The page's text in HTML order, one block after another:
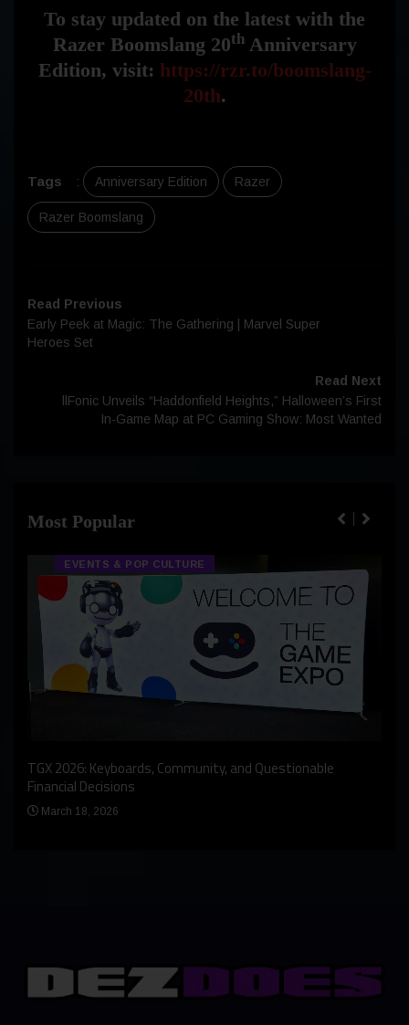
To stay updated on the latest with the
Razer Boomslang 20thAnniversary
Edition, visit: https://rzr.to/boomslang-
20th.
Tags : Anniversary Edition Razer
Razer Boomslang
Read Previous
Early Peek at Magic: The Gathering | Marvel Super
Heroes Set
Read Next
llFonic Unveils “Haddonfield Heights,” Halloween’s First
In-Game Map at PC Gaming Show: Most Wanted
Most Popular
EVENTS & POP CULTURE
TGX 2026: Keyboards, Community, and Questionable
Financial Decisions
March 18, 2026